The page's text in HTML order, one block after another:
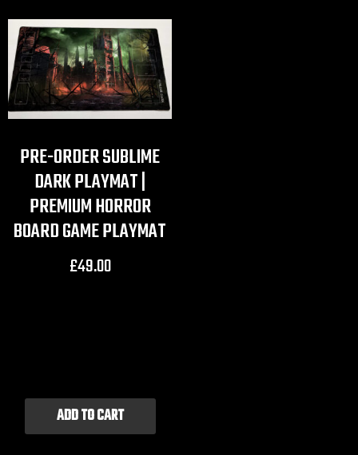
PRE-ORDER SUBLIME
DARK PLAYMAT |
PREMIUM HORROR
BOARD GAME PLAYMAT
£49.00
ADD TO CART